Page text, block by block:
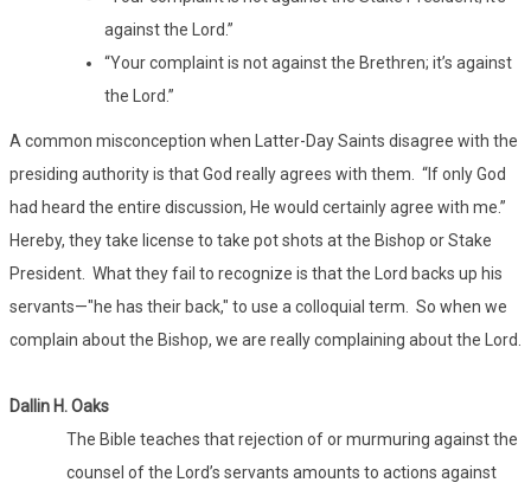
against the Lord.”
“Your complaint is not against the Brethren; it’s against
the Lord.”
A common misconception when Latter-Day Saints disagree with the
presiding authority is that God really agrees with them. “If only God
had heard the entire discussion, He would certainly agree with me.”
Hereby, they take license to take pot shots at the Bishop or Stake
President. What they fail to recognize is that the Lord backs up his
servants—"he has their back," to use a colloquial term. So when we
complain about the Bishop, we are really complaining about the Lord.
Dallin H. Oaks
The Bible teaches that rejection of or murmuring against the
counsel of the Lord’s servants amounts to actions against